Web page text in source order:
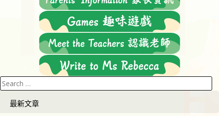
Search
for:
最新文章